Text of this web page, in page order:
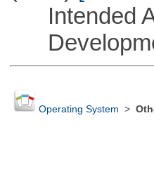
Intended
Operating System >